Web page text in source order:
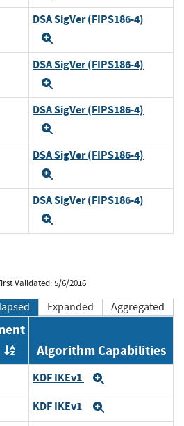
DSA SigVer (FIPS186-4)
DSA SigVer (FIPS186-4)
DSA SigVer (FIPS186-4)
DSA SigVer (FIPS186-4)
DSA SigVer (FIPS186-4)
Validated: 5/6/2016
Expanded Aggregated
Order by OE
Algorithm Capabilities
KDF IKEv1
KDF IKEv1